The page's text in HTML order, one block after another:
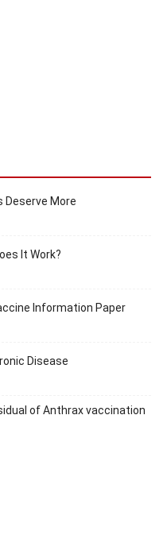
Deserve More
It Work?
Information Paper
Disease
of Anthrax vaccination